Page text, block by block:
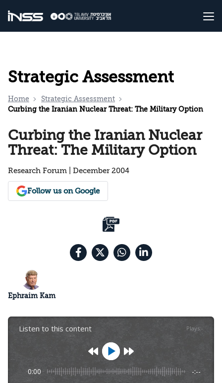
Strategic Assessment
Home
Strategic Assessment
Curbing the Iranian Nuclear Threat: The Military Option
Curbing the Iranian Nuclear
Threat: The Military Option
Research Forum | December 2004
Follow us on Google
Ephraim Kam
Listen to this content Plays:-
0:00 -:--